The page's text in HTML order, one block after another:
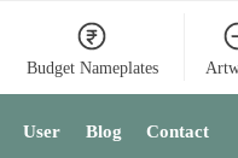
Budget Nameplates
User Blog Contact